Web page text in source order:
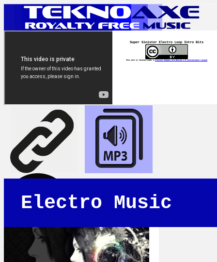
Super Sinister Electro Loop Intro Bits
This work is licensed under a Creative Commons Attribution 4.0 International License
Electro Music